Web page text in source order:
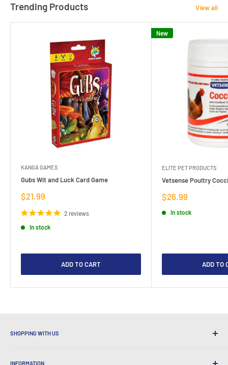
Trending Products View all
KANGA GAMES
Gubs Wit and Luck Card Game
Sale
$21.99
2 reviews
In stock
ADD TO CART
New
ELITE PET PRODUCTS
Vetsense Poultry
Sale
$26.99
In stock
ADD TO
SHOPPING WITH US
INFORMATION